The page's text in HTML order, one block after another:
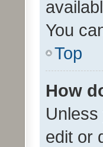
You
Top
How
edit or